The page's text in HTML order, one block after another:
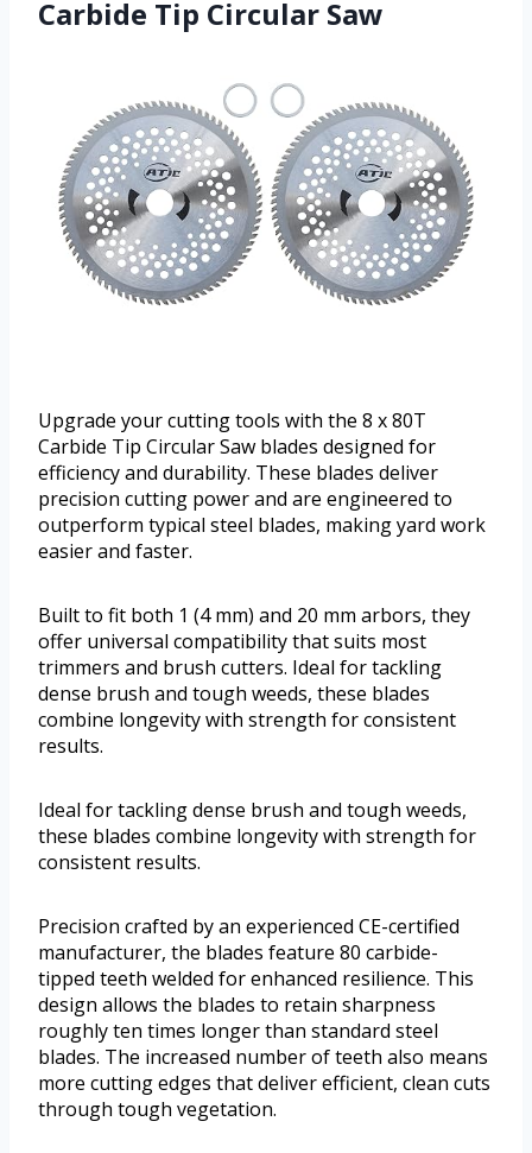
Carbide Tip Circular Saw
Upgrade your cutting tools with the 8 x 80T
Carbide Tip Circular Saw blades designed for
efficiency and durability. These blades deliver
precision cutting power and are engineered to
outperform typical steel blades, making yard work
easier and faster.
Built to fit both 1 (4 mm) and 20 mm arbors, they
offer universal compatibility that suits most
trimmers and brush cutters. Ideal for tackling
dense brush and tough weeds, these blades
combine longevity with strength for consistent
results.
Ideal for tackling dense brush and tough weeds,
these blades combine longevity with strength for
consistent results.
Precision crafted by an experienced CE-certified
manufacturer, the blades feature 80 carbide-
tipped teeth welded for enhanced resilience. This
design allows the blades to retain sharpness
roughly ten times longer than standard steel
blades. The increased number of teeth also means
more cutting edges that deliver efficient, clean cuts
through tough vegetation.